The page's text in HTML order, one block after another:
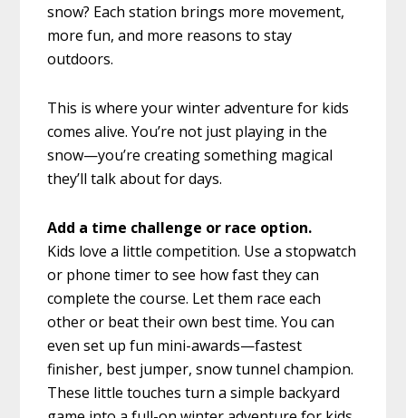
snow? Each station brings more movement,
more fun, and more reasons to stay
outdoors.
This is where your winter adventure for kids
comes alive. You’re not just playing in the
snow—you’re creating something magical
they’ll talk about for days.
Add a time challenge or race option.
Kids love a little competition. Use a stopwatch
or phone timer to see how fast they can
complete the course. Let them race each
other or beat their own best time. You can
even set up fun mini-awards—fastest
finisher, best jumper, snow tunnel champion.
These little touches turn a simple backyard